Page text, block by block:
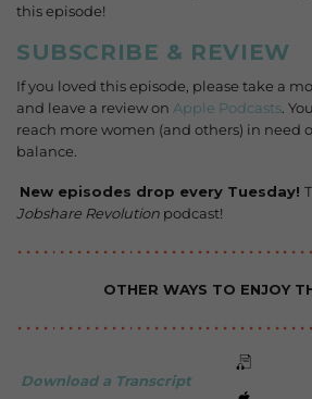
this episode!
SUBSCRIBE & REVIEW
If you loved this episode, please take a
and leave a review on Apple Podcasts.
reach more women (and others) in need
balance.
New episodes drop every Tuesday!
Jobshare Revolution podcast!
OTHER WAYS TO ENJOY
Download a Transcript